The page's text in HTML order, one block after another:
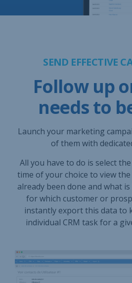
SEND EFFECTIVE
Follow up
needs to
Launch your marketing
of them with
All you have to do is select
time of your choice to view
already been done and what
for which customer or
instantly export this data to
individual CRM task for a